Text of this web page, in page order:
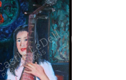
OPTIONS
/
DETAILS